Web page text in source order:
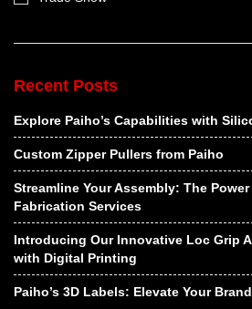
Recent Posts
Explore Paiho’s Capabilities with
Custom Zipper Pullers from Paiho
Streamline Your Assembly: The
Fabrication Services
Introducing Our Innovative Loc Grip
with Digital Printing
Paiho’s 3D Labels: Elevate Your Brand